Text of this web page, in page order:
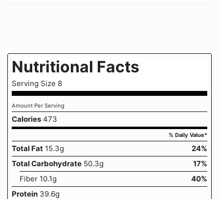
Nutritional Facts
Serving Size 8
Amount Per Serving
Calories 473
% Daily Value*
Total Fat 15.3g
24%
Total Carbohydrate 50.3g
17%
Fiber 10.1g
40%
Protein 39.6g